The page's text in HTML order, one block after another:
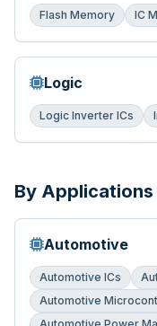
Flash Memory IC
Logic
Logic Inverter ICs
By Applications
Automotive
Automotive ICs
Automotive